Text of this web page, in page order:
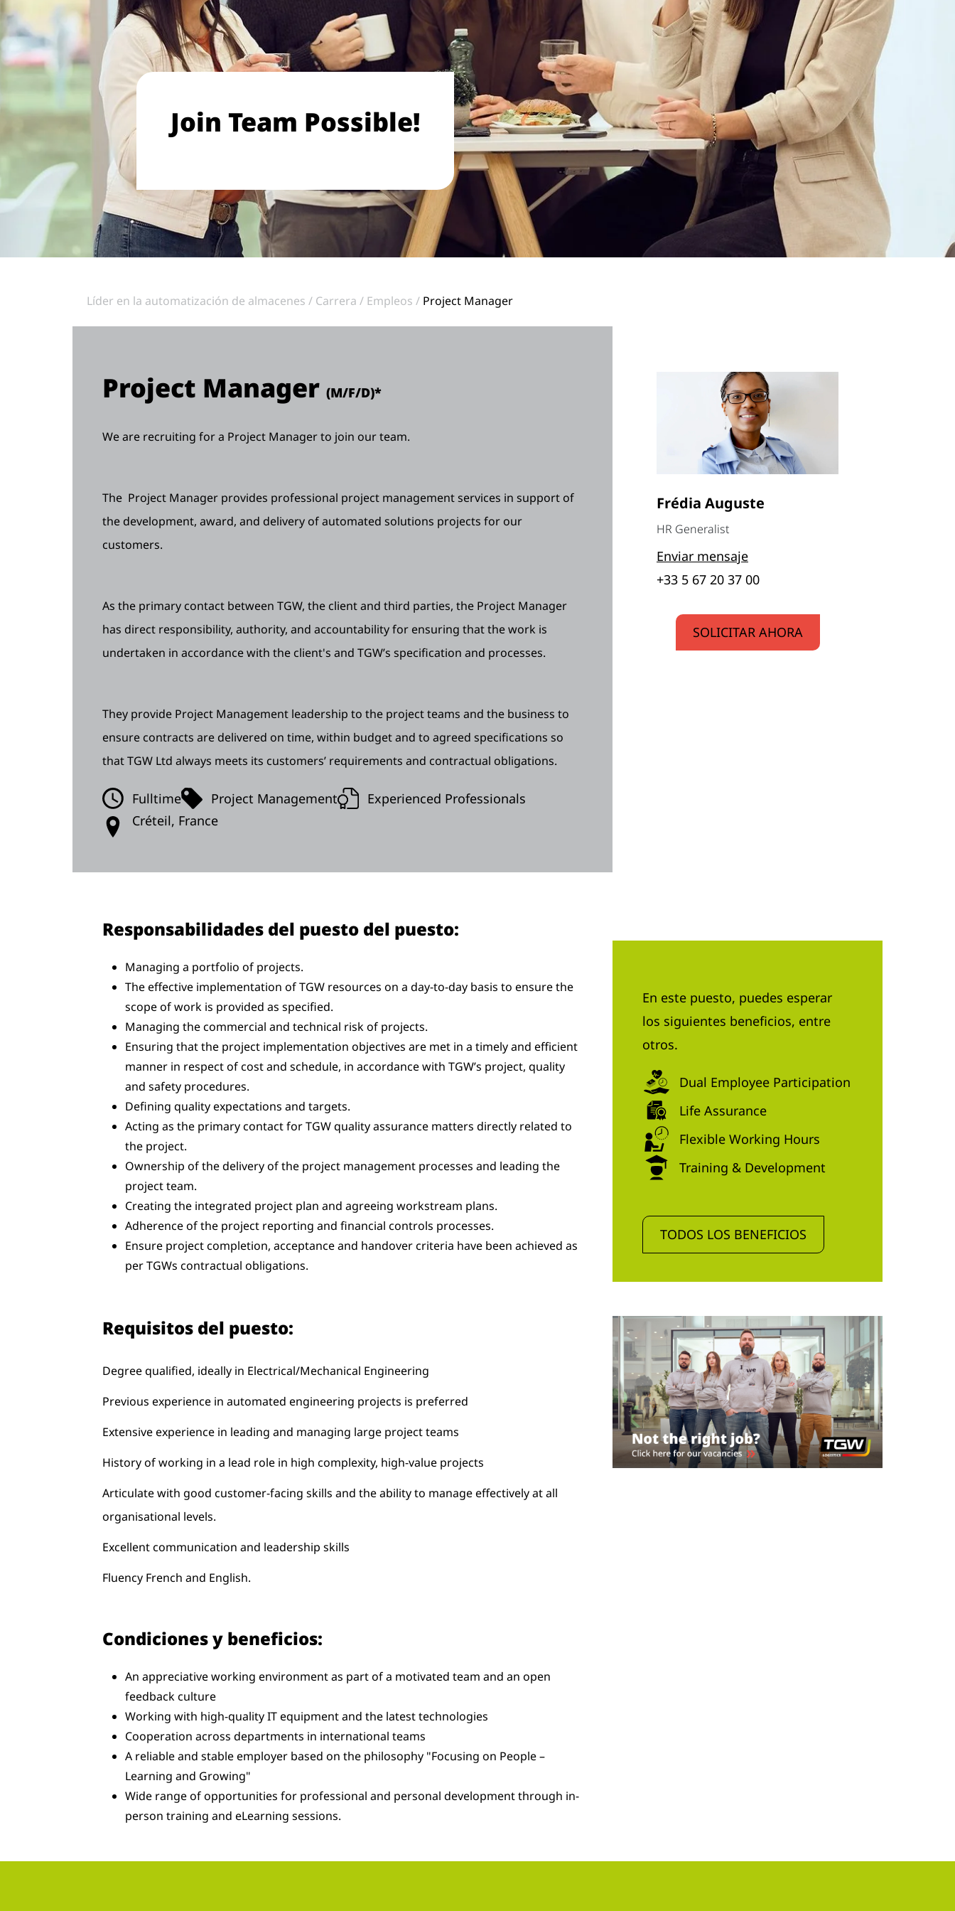
Join Team Possible!
Líder en la automatización de almacenes Carrera Empleos Project Manager
Project Manager (M/F/D)*
We are recruiting for a Project Manager to join our team.
The Project Manager provides professional project management services in support of
the development, award, and delivery of automated solutions projects for our
customers.
As the primary contact between TGW, the client and third parties, the Project Manager
has direct responsibility, authority, and accountability for ensuring that the work is
undertaken in accordance with the client's and TGW’s specification and processes.
They provide Project Management leadership to the project teams and the business to
ensure contracts are delivered on time, within budget and to agreed specifications so
that TGW Ltd always meets its customers’ requirements and contractual obligations.
Fulltime Project Management
Experienced Professionals
Créteil, France
Frédia Auguste
HR Generalist
Enviar mensaje
+33 5 67 20 37 00
SOLICITAR AHORA
Responsabilidades del puesto del puesto:
Managing a portfolio of projects.
The effective implementation of TGW resources on a day-to-day basis to ensure the
scope of work is provided as specified.
Managing the commercial and technical risk of projects.
Ensuring that the project implementation objectives are met in a timely and efficient
manner in respect of cost and schedule, in accordance with TGW’s project, quality
and safety procedures.
Defining quality expectations and targets.
Acting as the primary contact for TGW quality assurance matters directly related to
the project.
Ownership of the delivery of the project management processes and leading the
project team.
Creating the integrated project plan and agreeing workstream plans.
Adherence of the project reporting and financial controls processes.
Ensure project completion, acceptance and handover criteria have been achieved as
per TGWs contractual obligations.
Requisitos del puesto:
Degree qualified, ideally in Electrical/Mechanical Engineering
Previous experience in automated engineering projects is preferred
Extensive experience in leading and managing large project teams
History of working in a lead role in high complexity, high-value projects
Articulate with good customer-facing skills and the ability to manage effectively at all
organisational levels.
Excellent communication and leadership skills
Fluency French and English.
Condiciones y beneficios:
An appreciative working environment as part of a motivated team and an open
feedback culture
Working with high-quality IT equipment and the latest technologies
Cooperation across departments in international teams
A reliable and stable employer based on the philosophy "Focusing on People –
Learning and Growing"
Wide range of opportunities for professional and personal development through in-
person training and eLearning sessions.
En este puesto, puedes esperar
los siguientes beneficios, entre
otros.
Dual Employee Participation
Life Assurance
Flexible Working Hours
Training & Development
TODOS LOS BENEFICIOS